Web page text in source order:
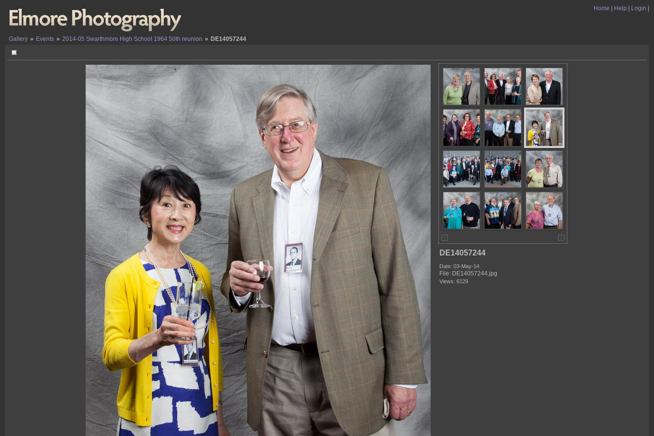
Home Help Login
Gallery » Events » 2014-05 Swarthmore High School 1964 50th reunion » DE14057244
DE14057244
Date: 03-May-14
File: DE14057244.jpg
Views: 6129